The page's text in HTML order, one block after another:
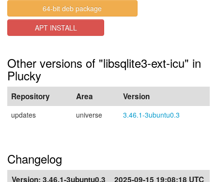
64-bit deb package
APT INSTALL
Other versions of "libsqlite3-ext-icu" in
Plucky
Repository Area Version
updates universe 3.46.1-3ubuntu0.3
Changelog
Version: 3.46.1-3ubuntu0.3 2025-09-15 19:08:18 UTC